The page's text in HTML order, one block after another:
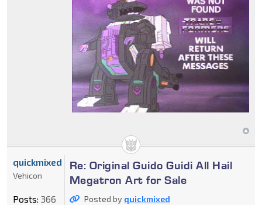
Re: Original Guido Guidi All Hail
Megatron Art for Sale
Posted by quickmixed
quickmixed
Vehicon
Posts: 366